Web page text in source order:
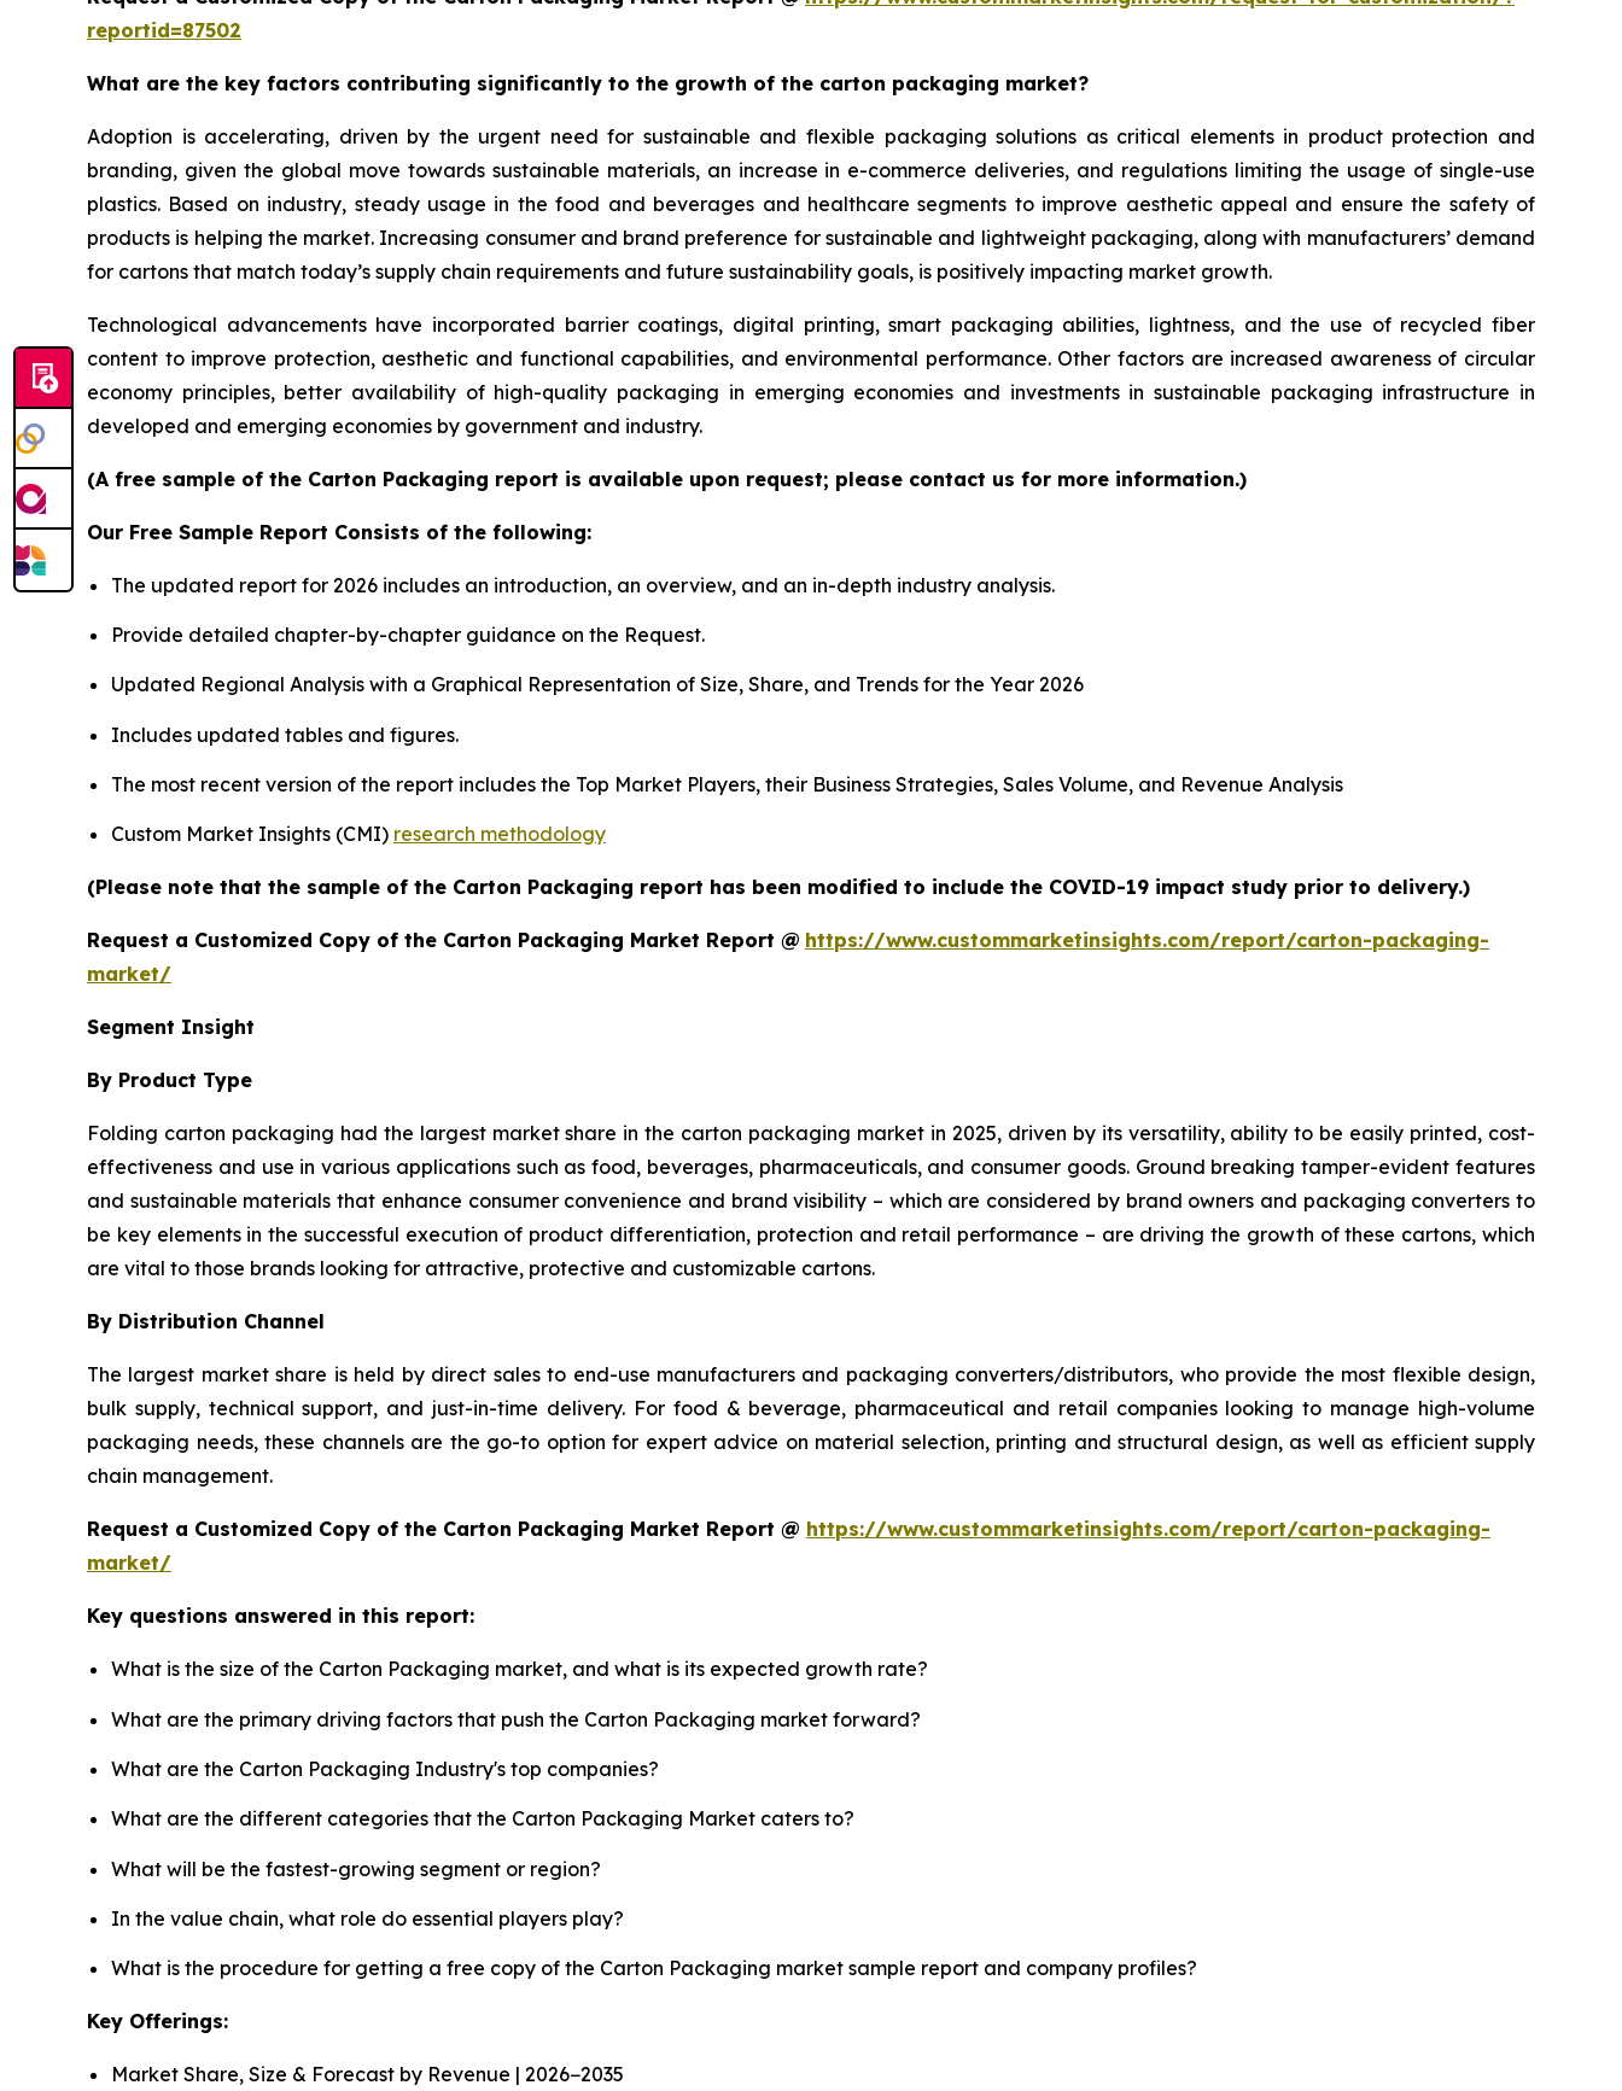
reportid=87502
What are the key factors contributing significantly to the growth of the carton packaging market?
Adoption is accelerating, driven by the urgent need for sustainable and flexible packaging solutions as critical elements in product protection and
branding, given the global move towards sustainable materials, an increase in e-commerce deliveries, and regulations limiting the usage of single-use
plastics. Based on industry, steady usage in the food and beverages and healthcare segments to improve aesthetic appeal and ensure the safety of
products is helping the market. Increasing consumer and brand preference for sustainable and lightweight packaging, along with manufacturers’ demand
for cartons that match today’s supply chain requirements and future sustainability goals, is positively impacting market growth.
Technological advancements have incorporated barrier coatings, digital printing, smart packaging abilities, lightness, and the use of recycled fiber
content to improve protection, aesthetic and functional capabilities, and environmental performance. Other factors are increased awareness of circular
economy principles, better availability of high-quality packaging in emerging economies and investments in sustainable packaging infrastructure in
developed and emerging economies by government and industry.
(A free sample of the Carton Packaging report is available upon request; please contact us for more information.)
Our Free Sample Report Consists of the following:
The updated report for 2026 includes an introduction, an overview, and an in-depth industry analysis.
Provide detailed chapter-by-chapter guidance on the Request.
Updated Regional Analysis with a Graphical Representation of Size, Share, and Trends for the Year 2026
Includes updated tables and figures.
The most recent version of the report includes the Top Market Players, their Business Strategies, Sales Volume, and Revenue Analysis
Custom Market Insights (CMI) research methodology
(Please note that the sample of the Carton Packaging report has been modified to include the COVID-19 impact study prior to delivery.)
Request a Customized Copy of the Carton Packaging Market Report @ https://www.custommarketinsights.com/report/carton-packaging-
market/
Segment Insight
By Product Type
Folding carton packaging had the largest market share in the carton packaging market in 2025, driven by its versatility, ability to be easily printed, cost-
effectiveness and use in various applications such as food, beverages, pharmaceuticals, and consumer goods. Ground breaking tamper-evident features
and sustainable materials that enhance consumer convenience and brand visibility – which are considered by brand owners and packaging converters to
be key elements in the successful execution of product differentiation, protection and retail performance – are driving the growth of these cartons, which
are vital to those brands looking for attractive, protective and customizable cartons.
By Distribution Channel
The largest market share is held by direct sales to end-use manufacturers and packaging converters/distributors, who provide the most flexible design,
bulk supply, technical support, and just-in-time delivery. For food & beverage, pharmaceutical and retail companies looking to manage high-volume
packaging needs, these channels are the go-to option for expert advice on material selection, printing and structural design, as well as efficient supply
chain management.
Request a Customized Copy of the Carton Packaging Market Report @ https://www.custommarketinsights.com/report/carton-packaging-
market/
Key questions answered in this report:
What is the size of the Carton Packaging market, and what is its expected growth rate?
What are the primary driving factors that push the Carton Packaging market forward?
What are the Carton Packaging Industry's top companies?
What are the different categories that the Carton Packaging Market caters to?
What will be the fastest-growing segment or region?
In the value chain, what role do essential players play?
What is the procedure for getting a free copy of the Carton Packaging market sample report and company profiles?
Key Offerings:
Market Share, Size & Forecast by Revenue | 2026−2035